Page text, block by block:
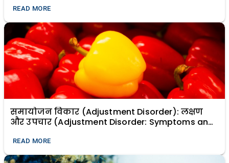
READ MORE
समायोजन विकार (Adjustment Disorder): लक्षण
और उपचार (Adjustment Disorder: Symptoms and
READ MORE